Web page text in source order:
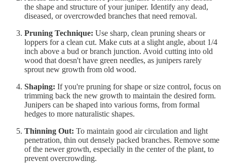
the shape and structure of your juniper. Identify any dead,
diseased, or overcrowded branches that need removal.
Pruning Technique: Use sharp, clean pruning shears or
loppers for a clean cut. Make cuts at a slight angle, about 1/4
inch above a bud or branch junction. Avoid cutting into old
wood that doesn't have green needles, as junipers rarely
sprout new growth from old wood.
Shaping: If you're pruning for shape or size control, focus on
trimming back the new growth to maintain the desired form.
Junipers can be shaped into various forms, from formal
hedges to more naturalistic shapes.
Thinning Out: To maintain good air circulation and light
penetration, thin out densely packed branches. Remove some
of the newer growth, especially in the center of the plant, to
prevent overcrowding.